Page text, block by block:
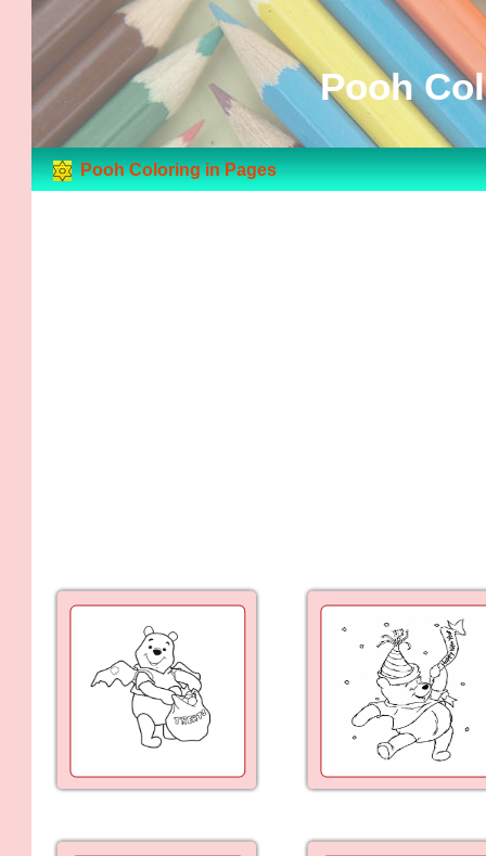
Pooh
Pooh Coloring in Pages